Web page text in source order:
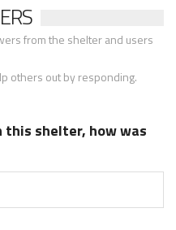
from the shelter and users
others out by responding.
this shelter, how was